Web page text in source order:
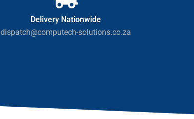
Delivery Nationwide
dispatch@computech-solutions.co.za